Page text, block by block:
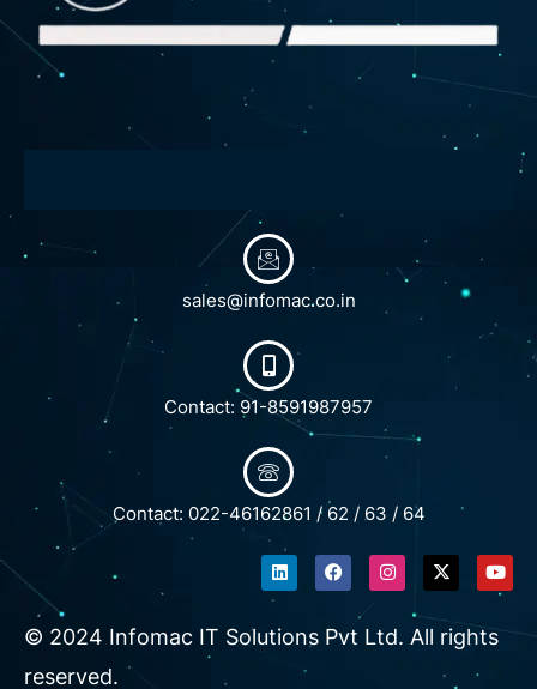
sales@infomac.co.in
Contact: 91-8591987957
Contact: 022-46162861 / 62 / 63 / 64
L
i
n
e
d
F
a
c
b
I
n
s
a
g
X
-
t
w
i
t
t
Y
o
u
u
b
© 2024 Infomac IT Solutions Pvt Ltd. All rights
reserved.